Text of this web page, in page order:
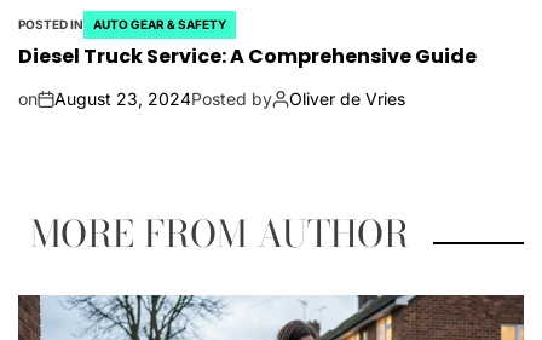
POSTED IN AUTO GEAR & SAFETY
Diesel Truck Service: A Comprehensive Guide
on August 23, 2024Posted by Oliver de Vries
MORE FROM AUTHOR